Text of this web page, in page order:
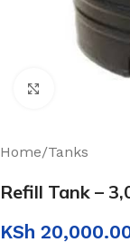
Click to
Home/Tanks
Refill Tank –
KSh